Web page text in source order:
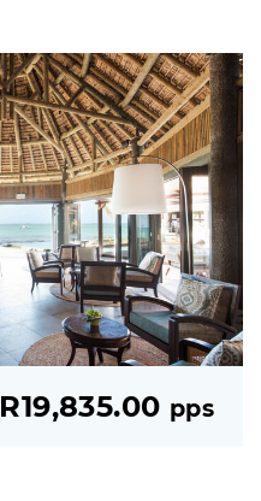
R19,835.00 pps